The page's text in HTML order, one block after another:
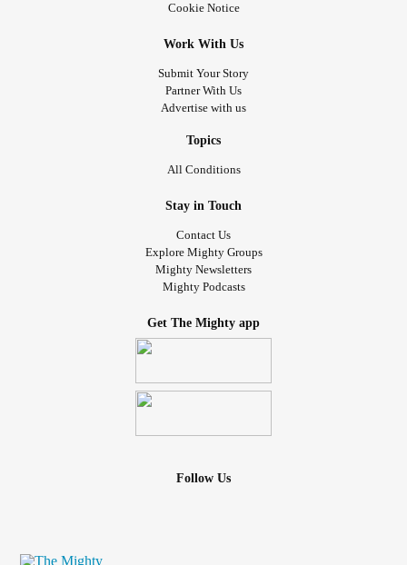
Cookie Notice
Work With Us
Submit Your Story
Partner With Us
Advertise with us
Topics
All Conditions
Stay in Touch
Contact Us
Explore Mighty Groups
Mighty Newsletters
Mighty Podcasts
Get The Mighty app
Follow Us